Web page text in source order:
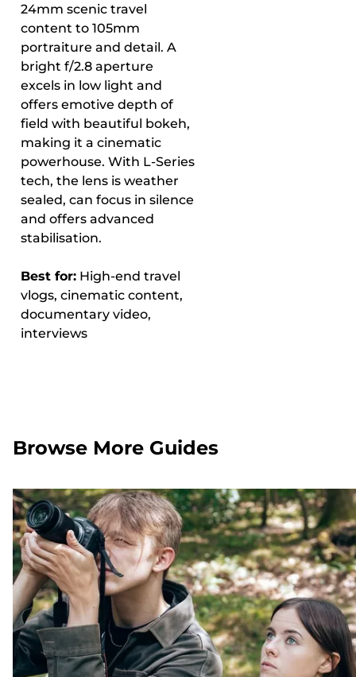
24mm scenic travel
content to 105mm
portraiture and detail. A
bright f/2.8 aperture
excels in low light and
offers emotive depth of
field with beautiful bokeh,
making it a cinematic
powerhouse. With L-Series
tech, the lens is weather
sealed, can focus in silence
and offers advanced
stabilisation.
Best for: High-end travel
vlogs, cinematic content,
documentary video,
interviews
Browse More Guides